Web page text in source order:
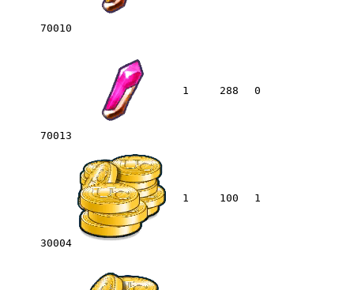
70010
70013
1 288 0
30004
1 100 1